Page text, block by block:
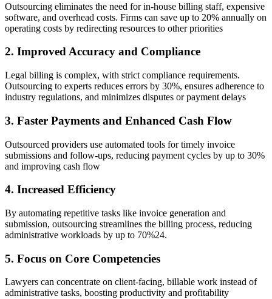
Outsourcing eliminates the need for in-house billing staff, expensive
software, and overhead costs. Firms can save up to 20% annually on
operating costs by redirecting resources to other priorities
2. Improved Accuracy and Compliance
Legal billing is complex, with strict compliance requirements.
Outsourcing to experts reduces errors by 30%, ensures adherence to
industry regulations, and minimizes disputes or payment delays
3. Faster Payments and Enhanced Cash Flow
Outsourced providers use automated tools for timely invoice
submissions and follow-ups, reducing payment cycles by up to 30%
and improving cash flow
4. Increased Efficiency
By automating repetitive tasks like invoice generation and
submission, outsourcing streamlines the billing process, reducing
administrative workloads by up to 70%24.
5. Focus on Core Competencies
Lawyers can concentrate on client-facing, billable work instead of
administrative tasks, boosting productivity and profitability